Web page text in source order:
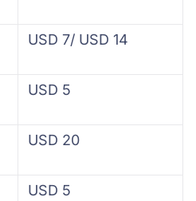
USD 7/ USD 14
USD 5
USD 20
USD 5